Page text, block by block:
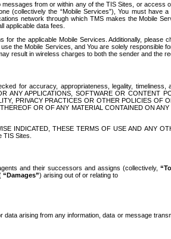
from or within any of the TIS Sites, or access
(collectively the “Mobile Services”), You must have a
network through which TMS makes the Mobile
applicable data fees.
the applicable Mobile Services. Additionally, please
the Mobile Services, and You are solely responsible
result in wireless charges to both the sender and the
for accuracy, appropriateness, legality, timeliness,
APPLICATIONS, SOFTWARE OR CONTENT
PRIVACY PRACTICES OR OTHER POLICIES OF
OR OF ANY MATERIAL CONTAINED ON
INDICATED, THESE TERMS OF USE AND ANY
Sites.
and their successors and assigns (collectively,
“Damages”) arising out of or relating to
arising from any information, data or message